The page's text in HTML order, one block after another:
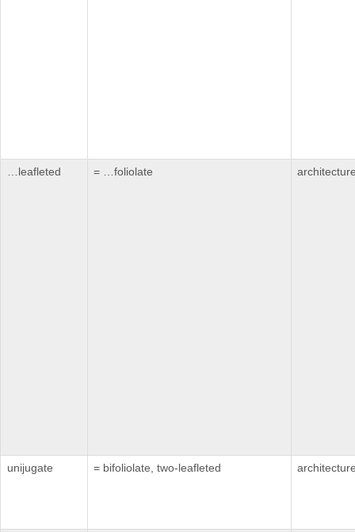
…leafleted = …foliolate
unijugate = bifoliolate, two-leafleted